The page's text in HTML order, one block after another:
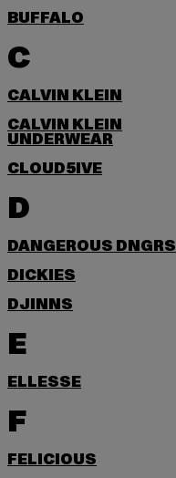
BUFFALO
C
CALVIN KLEIN
CALVIN KLEIN
UNDERWEAR
CLOUD5IVE
D
DANGEROUS DNGRS
DICKIES
DJINNS
E
ELLESSE
F
FELICIOUS